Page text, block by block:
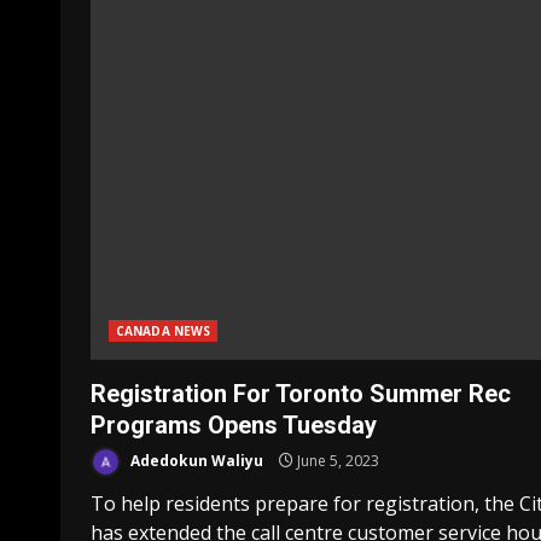
CANADA NEWS
Registration For Toronto Summer Rec
Programs Opens Tuesday
Adedokun Waliyu June 5, 2023
To help residents prepare for registration, the
has extended the call centre customer service